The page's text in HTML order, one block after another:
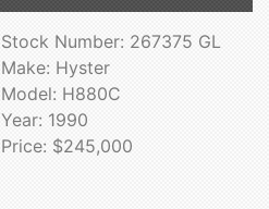
Stock Number: 267375 GL
Make: Hyster
Model: H880C
Year: 1990
Price: $245,000